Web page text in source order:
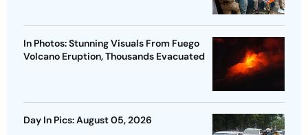
In Photos: Stunning Visuals From Fuego
Volcano Eruption, Thousands Evacuated
Day In Pics: August 05, 2026